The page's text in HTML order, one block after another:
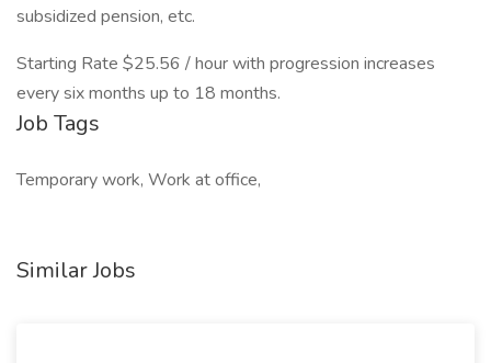
subsidized pension, etc.
Starting Rate $25.56 / hour with progression increases
every six months up to 18 months.
Job Tags
Temporary work, Work at office,
Similar Jobs